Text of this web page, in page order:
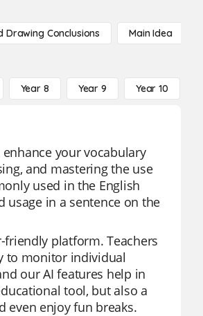
Drawing Conclusions Main Idea
Year 8 Year 9 Year 10
your vocabulary
and mastering the use
used in the English
usage in a sentence on the
platform. Teachers
to monitor individual
our AI features help in
tool, but also a
even enjoy fun breaks.